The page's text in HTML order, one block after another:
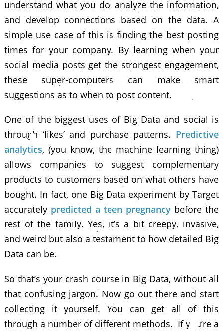
understand what you do, analyze the information,
and develop connections based on the data. A
simple use case of this is finding the best posting
times for your company. By learning when your
social media posts get the strongest engagement,
these super-computers can make smart
suggestions as to when to post content.
One of the biggest uses of Big Data and social is
through ‘likes’ and purchase patterns. Predictive
analytics, (you know, the machine learning thing)
allows companies to suggest complementary
products to customers based on what others have
bought. In fact, one Big Data experiment by Target
accurately predicted a teen pregnancy before the
rest of the family. Yes, it’s a bit creepy, invasive,
and weird but also a testament to how detailed Big
Data can be.
So that’s your crash course in Big Data, without all
that confusing jargon. Now go out there and start
collecting it yourself. You can get all of this
through a number of different methods. If you’re a